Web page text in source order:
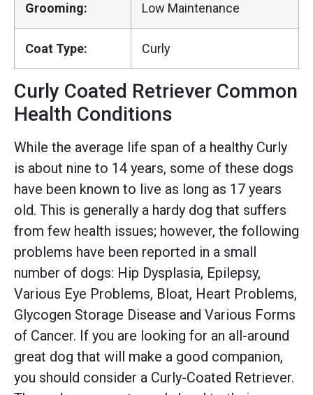
Grooming: Low Maintenance
Coat Type: Curly
Curly Coated Retriever Common
Health Conditions
While the average life span of a healthy Curly
is about nine to 14 years, some of these dogs
have been known to live as long as 17 years
old. This is generally a hardy dog that suffers
from few health issues; however, the following
problems have been reported in a small
number of dogs: Hip Dysplasia, Epilepsy,
Various Eye Problems, Bloat, Heart Problems,
Glycogen Storage Disease and Various Forms
of Cancer. If you are looking for an all-around
great dog that will make a good companion,
you should consider a Curly-Coated Retriever.